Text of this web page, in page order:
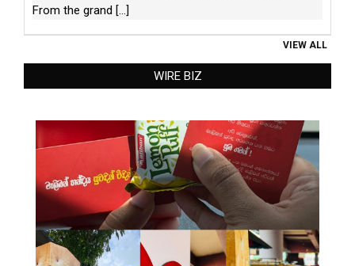
From the grand [...]
VIEW ALL
WIRE BIZ